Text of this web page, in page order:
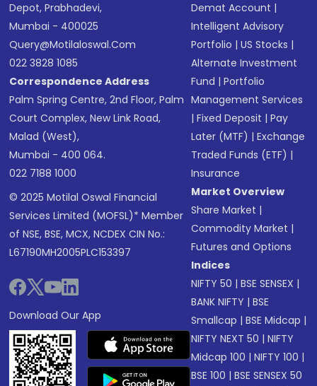
Depot, Prabhadevi,
Mumbai - 400025
Query@motilaloswal.com
022 3828 1085
Correspondence Address
Palm Spring Centre, 2nd Floor, Palm
Court Complex, New Link Road,
Malad (West),
Mumbai - 400 064.
022 7188 1000
© 2025 Motilal Oswal Financial
Services Limited (MOFSL)* Member
of NSE, BSE, MCX, NCDEX CIN No.:
L67190MH2005PLC153397
Download Our App
Demat Account |
Intelligent Advisory
Portfolio |US Stocks |
Alternate Investment
Fund |Portfolio
Management Services
|Fixed Deposit |Pay
Later (MTF) |Exchange
Traded Funds (ETF) |
Insurance
Market Overview
Share Market |
Commodity Market |
Futures and Options
Indices
NIFTY 50 |BSE SENSEX |
BANK NIFTY |BSE
Smallcap |BSE Midcap |
NIFTY NEXT 50 |NIFTY
Midcap 100 |NIFTY 100 |
BSE 100 |BSE SENSEX 50